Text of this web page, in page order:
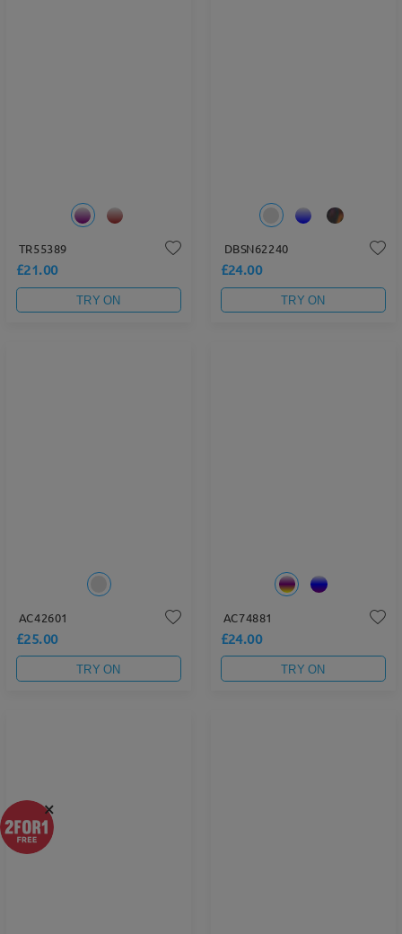
TR55389
£21.00
TRY ON
DBSN62240
£24.00
TRY ON
AC42601
£25.00
TRY ON
AC74881
£24.00
TRY ON
×